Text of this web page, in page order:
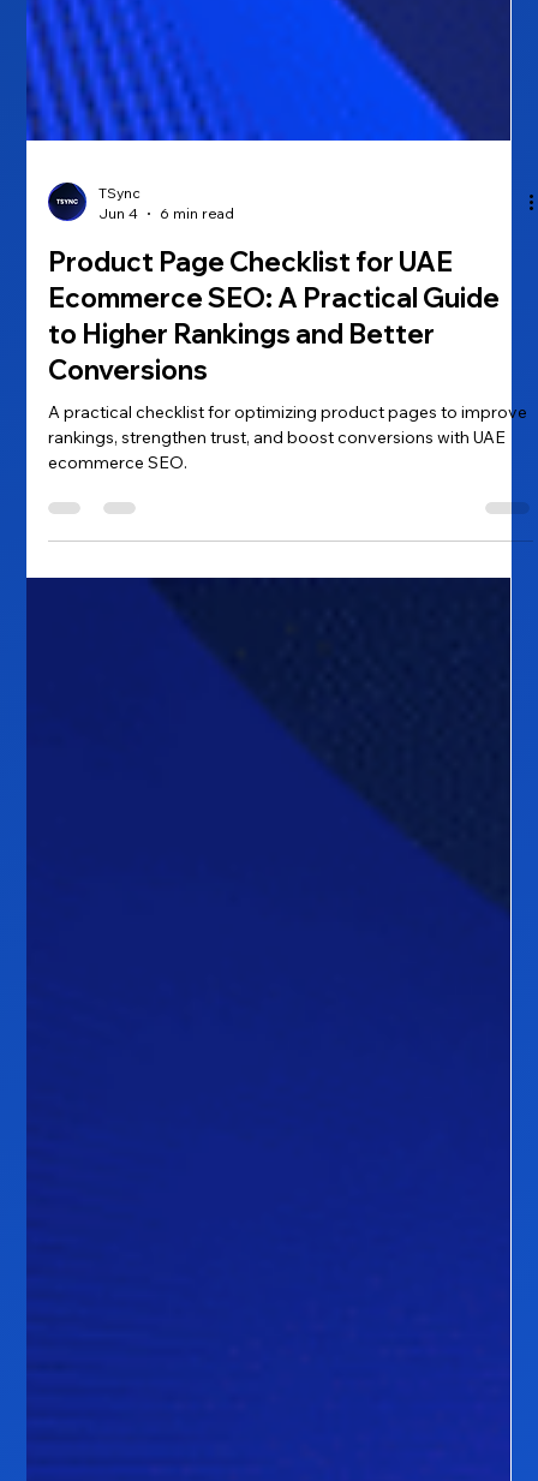
TSync
Jun 4
6 min read
Product Page Checklist for UAE
Ecommerce SEO: A Practical Guide
to Higher Rankings and Better
Conversions
A practical checklist for optimizing product pages to improve
rankings, strengthen trust, and boost conversions with UAE